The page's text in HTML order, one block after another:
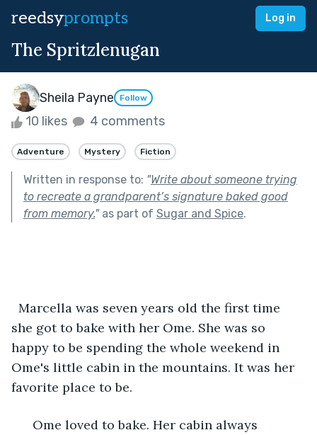
reedsyprompts Log in
The Spritzlenugan
Sheila Payne Follow
10 likes 4 comments
Adventure Mystery Fiction
Written in response to: "Write about someone trying
to recreate a grandparent’s signature baked good
from memory."as part of Sugar and Spice.
she got to bake with her Ome. She was so
happy to be spending the whole weekend in
Ome's little cabin in the mountains. It was her
favorite place to be.